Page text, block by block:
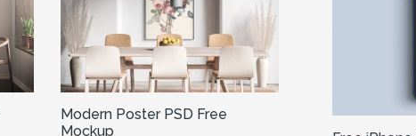
Modern Poster PSD Free
Mockup